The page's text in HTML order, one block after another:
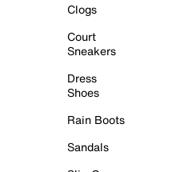
Clogs
Court
Sneakers
Dress
Shoes
Rain Boots
Sandals